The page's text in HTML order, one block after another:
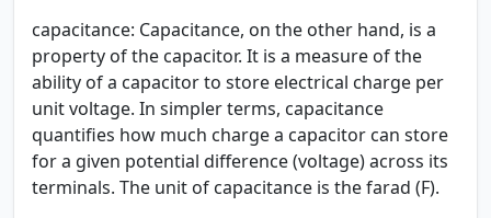
capacitance: Capacitance, on the other hand, is a
property of the capacitor. It is a measure of the
ability of a capacitor to store electrical charge per
unit voltage. In simpler terms, capacitance
quantifies how much charge a capacitor can store
for a given potential difference (voltage) across its
terminals. The unit of capacitance is the farad (F).